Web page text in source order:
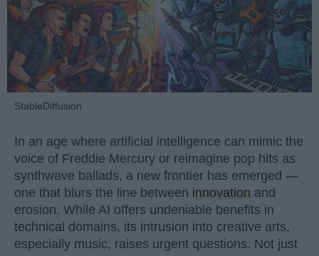
StableDiffusion
In an age where artificial intelligence can mimic the
voice of Freddie Mercury or reimagine pop hits as
synthwave ballads, a new frontier has emerged —
one that blurs the line between innovation and
erosion. While AI offers undeniable benefits in
technical domains, its intrusion into creative arts,
especially music, raises urgent questions. Not just